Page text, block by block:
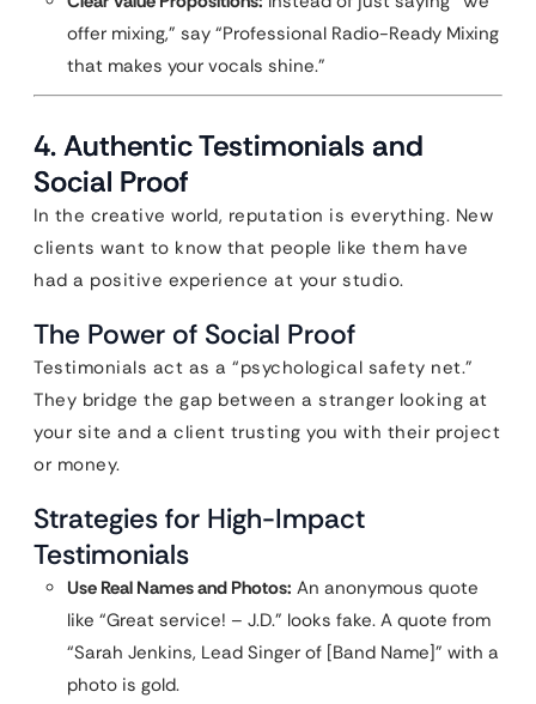
offer mixing,” say “Professional Radio-Ready Mixing
that makes your vocals shine.”
4. Authentic Testimonials and
Social Proof
In the creative world, reputation is everything. New
clients want to know that people like them have
had a positive experience at your studio.
The Power of Social Proof
Testimonials act as a “psychological safety net.”
They bridge the gap between a stranger looking at
your site and a client trusting you with their project
or money.
Strategies for High-Impact
Testimonials
Use Real Names and Photos: An anonymous quote
like “Great service! – J.D.” looks fake. A quote from
“Sarah Jenkins, Lead Singer of [Band Name]” with a
photo is gold.